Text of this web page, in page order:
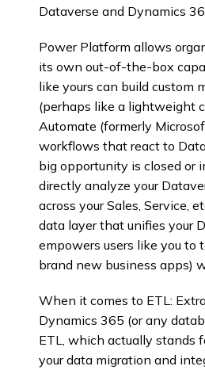
Dataverse and Dynamics
Power Platform allows
its own out-of-the-box
like yours can build custom
(perhaps like a lightweight
Automate (formerly
workflows that react to
big opportunity is closed or
directly analyze your
across your Sales, Service,
data layer that unifies your
empowers users like you to
brand new business apps)
When it comes to ETL:
Dynamics 365 (or any
ETL, which actually stands
your data migration and